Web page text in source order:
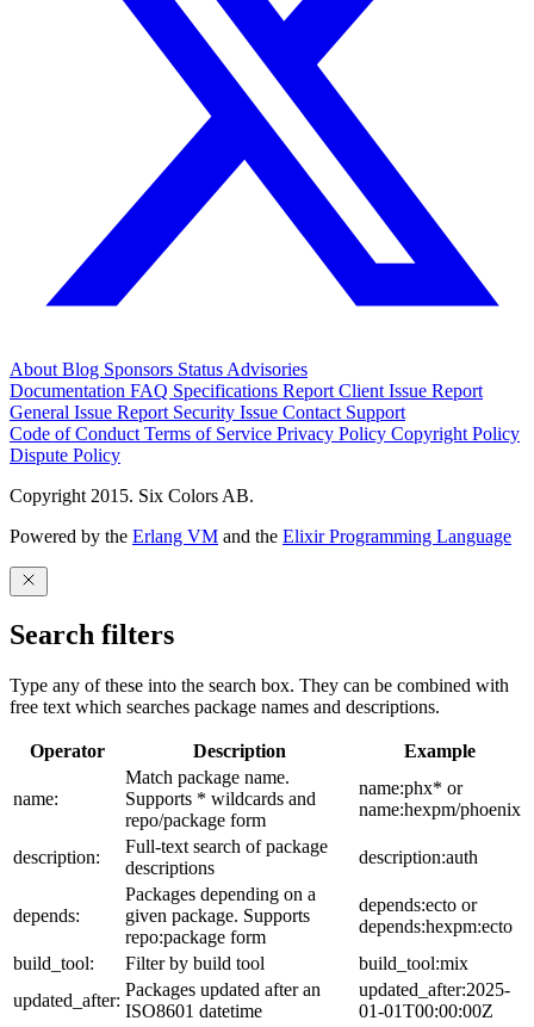
About Blog Sponsors Status Advisories
Documentation FAQ Specifications Report Client Issue Report
General Issue Report Security Issue Contact Support
Code of Conduct Terms of Service Privacy Policy Copyright Policy
Dispute Policy
Copyright 2015. Six Colors AB.
Powered by the Erlang VM and the Elixir Programming Language
Search filters
Type any of these into the search box. They can be combined with
free text which searches package names and descriptions.
Operator Description Example
name:
Match package name.
Supports * wildcards and
repo/package form
name:phx* or
name:hexpm/phoenix
description:
Full-text search of package
descriptions
description:auth
depends:
Packages depending on a
given package. Supports
repo:package form
depends:ecto or
depends:hexpm:ecto
build_tool:
Filter by build tool
build_tool:mix
updated_after:
Packages updated after an
ISO8601 datetime
updated_after:2025-
01-01T00:00:00Z